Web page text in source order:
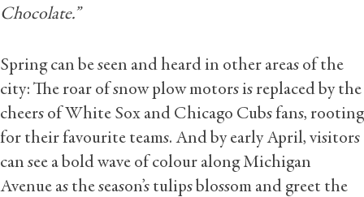
Chocolate.”
Spring can be seen and heard in other areas of the
city: The roar of snow plow motors is replaced by the
cheers of White Sox and Chicago Cubs fans, rooting
for their favourite teams. And by early April, visitors
can see a bold wave of colour along Michigan
Avenue as the season’s tulips blossom and greet the